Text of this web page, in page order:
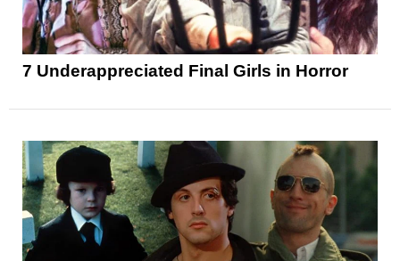
7 Underappreciated Final Girls in Horror